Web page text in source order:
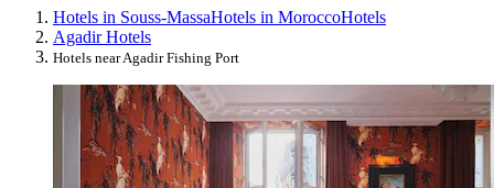
Hotels in Souss-MassaHotels in MoroccoHotels
Agadir Hotels
Hotels near Agadir Fishing Port